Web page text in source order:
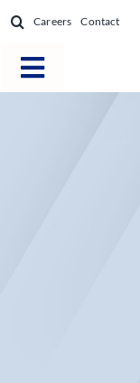
Careers Contact
Toggle